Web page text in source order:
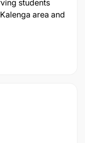
students
area and